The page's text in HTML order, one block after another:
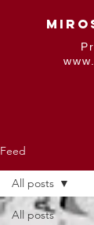
Feed
All posts
All posts